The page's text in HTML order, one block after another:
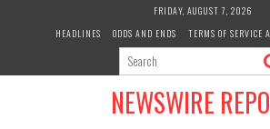
FRIDAY, AUGUST 7, 2026
HEADLINES
ODDS AND ENDS TERMS OF SERVICE
NEWSWIRE